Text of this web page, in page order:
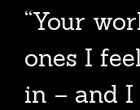
“Your
ones I
in – and I
The
The Agent List
over 100